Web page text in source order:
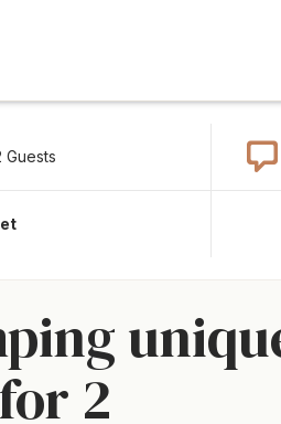
Guests
2